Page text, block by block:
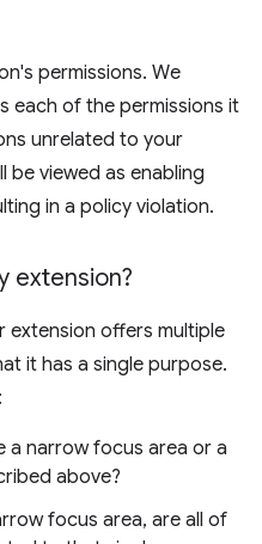
permissions. We
each of the permissions it
unrelated to your
be viewed as enabling
in a policy violation.
extension?
extension offers multiple
it has a single purpose.
a narrow focus area or a
above?
focus area, are all of